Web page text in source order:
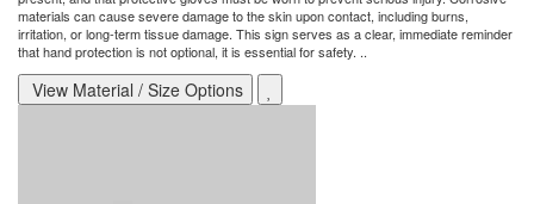
materials can cause severe damage to the skin upon contact, including burns,
irritation, or long-term tissue damage. This sign serves as a clear, immediate reminder
that hand protection is not optional, it is essential for safety. ..
View Material / Size Options